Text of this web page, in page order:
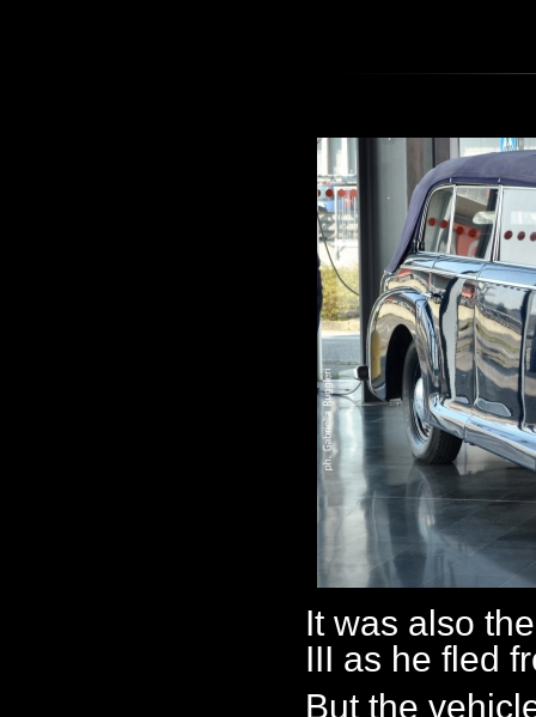
It was also
III as he fled
But the